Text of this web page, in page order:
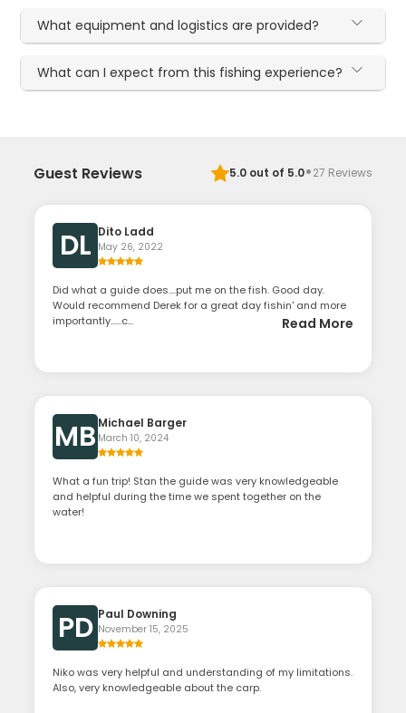
What equipment and logistics are provided?
What can I expect from this fishing experience?
Guest Reviews 5.0out of 5.0·27 Reviews
DL Dito Ladd
May 26, 2022
Did what a guide does....put me on the fish. Good day.
Would recommend Derek for a great day fishin' and more
importantly......c...
Read More
MB Michael Barger
March 10, 2024
What a fun trip! Stan the guide was very knowledgeable
and helpful during the time we spent together on the
water!
PD Paul Downing
November 15, 2025
Niko was very helpful and understanding of my limitations.
Also, very knowledgeable about the carp.